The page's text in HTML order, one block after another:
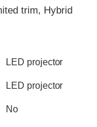
trim, Hybrid
LED projector
LED projector
No